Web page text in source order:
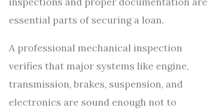
essential parts of securing a loan.
A professional mechanical inspection
verifies that major systems like engine,
transmission, brakes, suspension, and
electronics are sound enough not to